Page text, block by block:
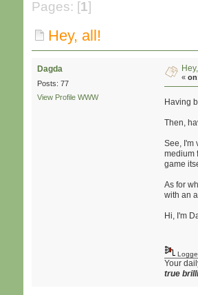
Pages: [1]
Hey, all!
Dagda
Posts: 77
View Profile WWW
«
Having
Then,
See, I'm
medium
game
As for
with an
Hi, I'm
Your
true